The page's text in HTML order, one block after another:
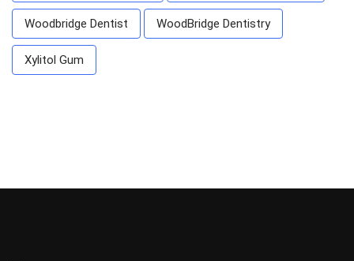
Woodbridge Dentist WoodBridge Dentistry
Xylitol Gum